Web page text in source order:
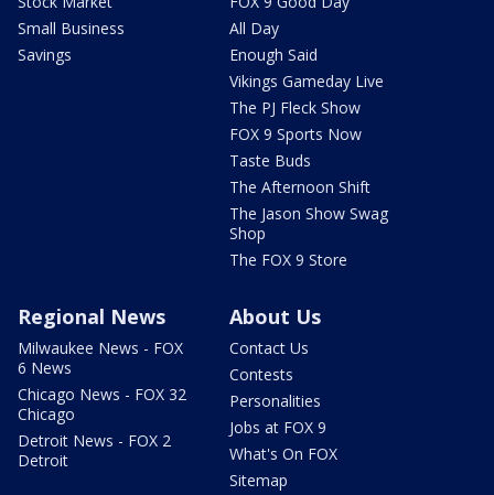
Small Business
Savings
All Day
Enough Said
Vikings Gameday Live
The PJ Fleck Show
FOX 9 Sports Now
Taste Buds
The Afternoon Shift
The Jason Show Swag
Shop
The FOX 9 Store
Regional News
Milwaukee News - FOX
6 News
Chicago News - FOX 32
Chicago
Detroit News - FOX 2
Detroit
About Us
Contact Us
Contests
Personalities
Jobs at FOX 9
What's On FOX
Sitemap